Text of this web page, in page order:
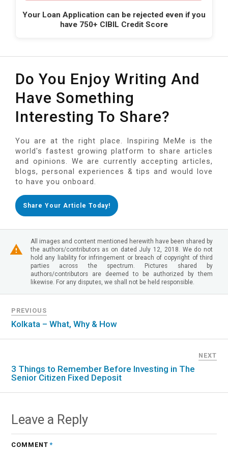
Your Loan Application can be rejected even if you
have 750+ CIBIL Credit Score
Do You Enjoy Writing And
Have Something
Interesting To Share?
You are at the right place. Inspiring MeMe is the
world's fastest growing platform to share articles
and opinions. We are currently accepting articles,
blogs, personal experiences & tips and would love
to have you onboard.
Share Your Article Today!
All images and content mentioned herewith have been shared by
the authors/contributors as on dated July 12, 2018. We do not
hold any liability for infringement or breach of copyright of third
parties across the spectrum. Pictures shared by
authors/contributors are deemed to be authorized by them
likewise. For any disputes, we shall not be held responsible.
PREVIOUS
Kolkata – What, Why & How
NEXT
3 Things to Remember Before Investing in The
Senior Citizen Fixed Deposit
Leave a Reply
COMMENT *